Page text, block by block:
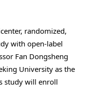
randomized,
with open-label
Fan Dongsheng
University as the
study will enroll